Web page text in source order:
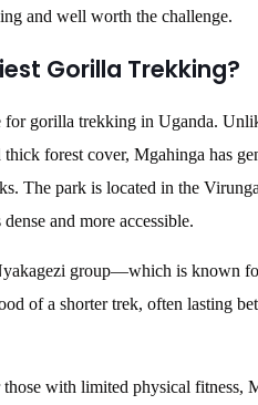
and well worth the challenge.
Gorilla Trekking?
for gorilla trekking in Uganda.
forest cover, Mgahinga has
The park is located in the Virunga
and more accessible.
group—which is known
of a shorter trek, often lasting
those with limited physical fitness,